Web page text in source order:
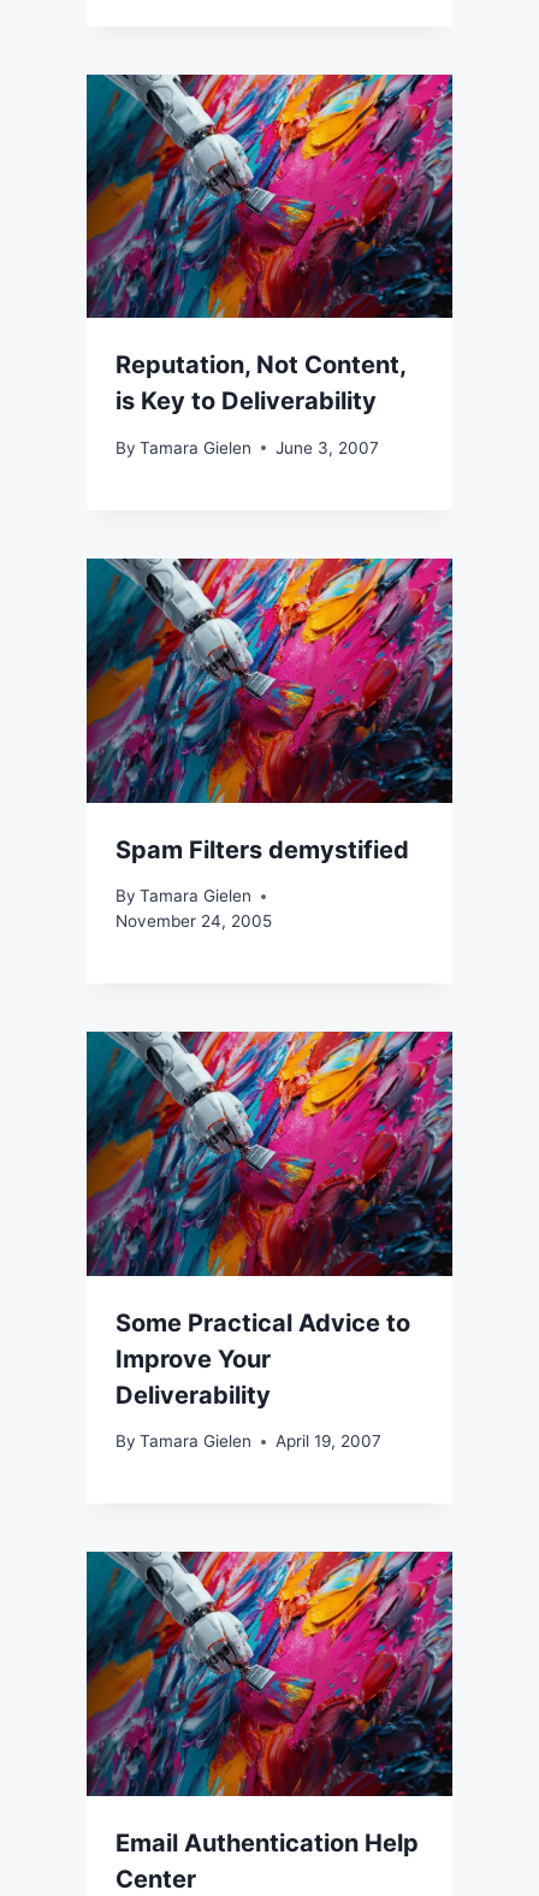
Reputation, Not Content,
is Key to Deliverability
By Tamara Gielen June 3, 2007
Spam Filters demystified
By Tamara Gielen
November 24, 2005
Some Practical Advice to
Improve Your
Deliverability
By Tamara Gielen April 19, 2007
Email Authentication Help
Center